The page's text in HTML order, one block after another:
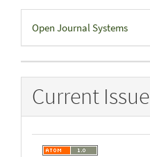
Developed
By
Open Journal Systems
Current Issue